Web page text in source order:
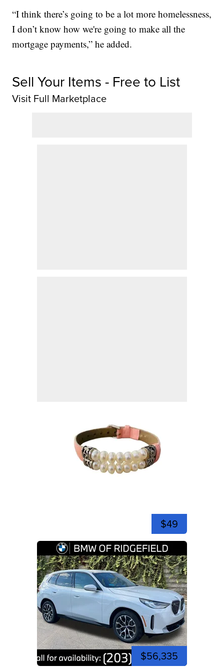
“I think there’s going to be a lot more homelessness,
I don’t know how we're going to make all the
mortgage payments,” he added.
Sell Your Items - Free to List
Visit Full Marketplace
$49
$56,335